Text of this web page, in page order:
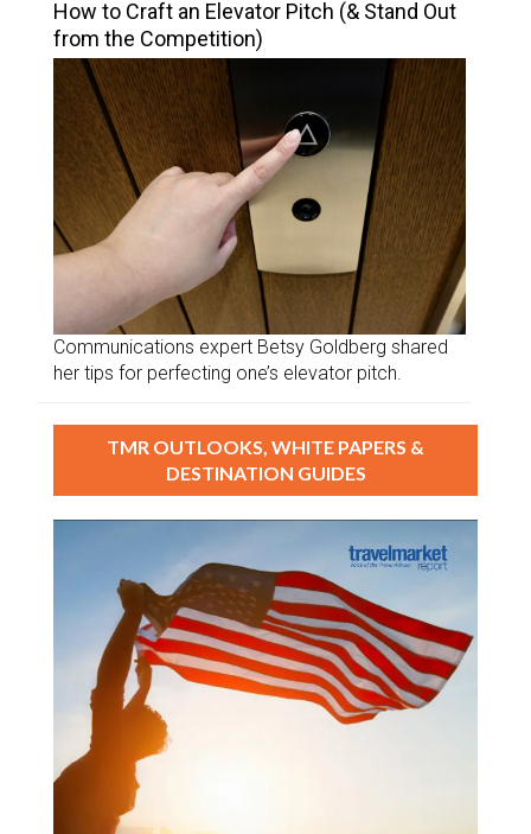
How to Craft an Elevator Pitch (& Stand Out
from the Competition)
Communications expert Betsy Goldberg shared
her tips for perfecting one’s elevator pitch.
TMR OUTLOOKS, WHITE PAPERS &
DESTINATION GUIDES